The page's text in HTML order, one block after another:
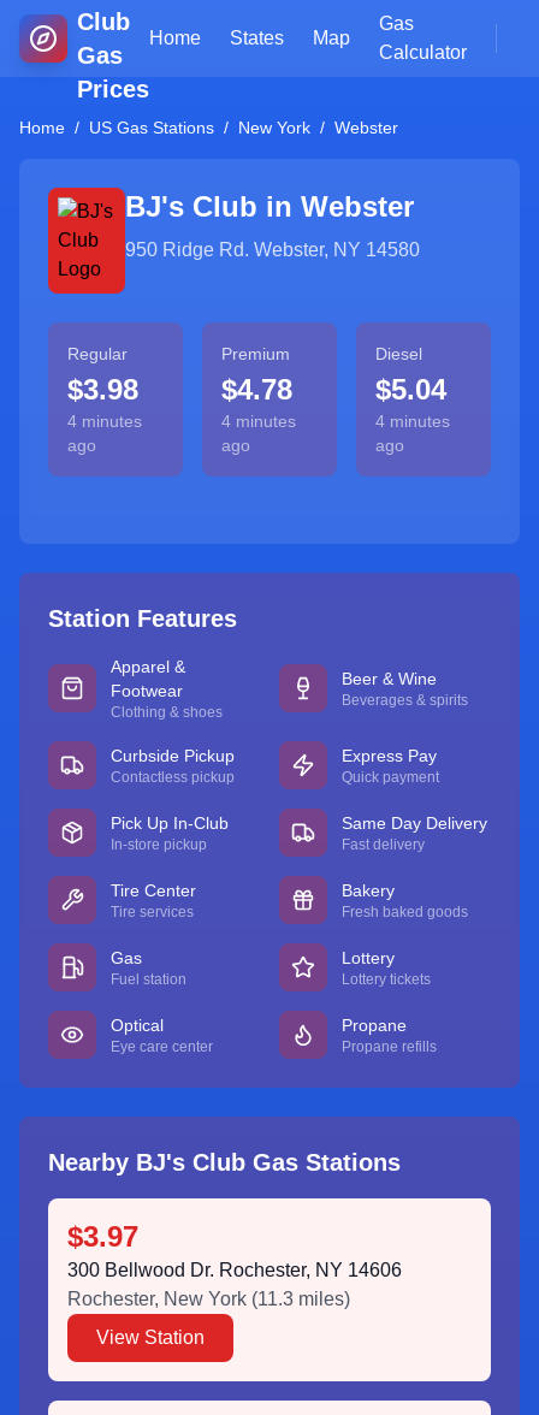
Club
Gas
Prices
Home States Map
Gas
Calculator
Home / US Gas Stations / New York / Webster
BJ's Club in Webster
950 Ridge Rd. Webster, NY 14580
Regular
$3.98
4 minutes
ago
Premium
$4.78
4 minutes
ago
Diesel
$5.04
4 minutes
ago
Station Features
Apparel &
Footwear
Clothing & shoes
Beer & Wine
Beverages & spirits
Curbside Pickup
Contactless pickup
Express Pay
Quick payment
Pick Up In-Club
In-store pickup
Same Day Delivery
Fast delivery
Tire Center
Tire services
Bakery
Fresh baked goods
Gas
Fuel station
Lottery
Lottery tickets
Optical
Eye care center
Propane
Propane refills
Nearby BJ's Club Gas Stations
$3.97
300 Bellwood Dr. Rochester, NY 14606
Rochester, New York (11.3 miles)
View Station